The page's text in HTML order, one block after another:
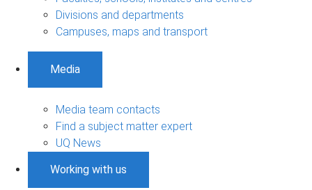
Divisions and departments
Campuses, maps and transport
Media
Media team contacts
Find a subject matter expert
UQ News
Working with us